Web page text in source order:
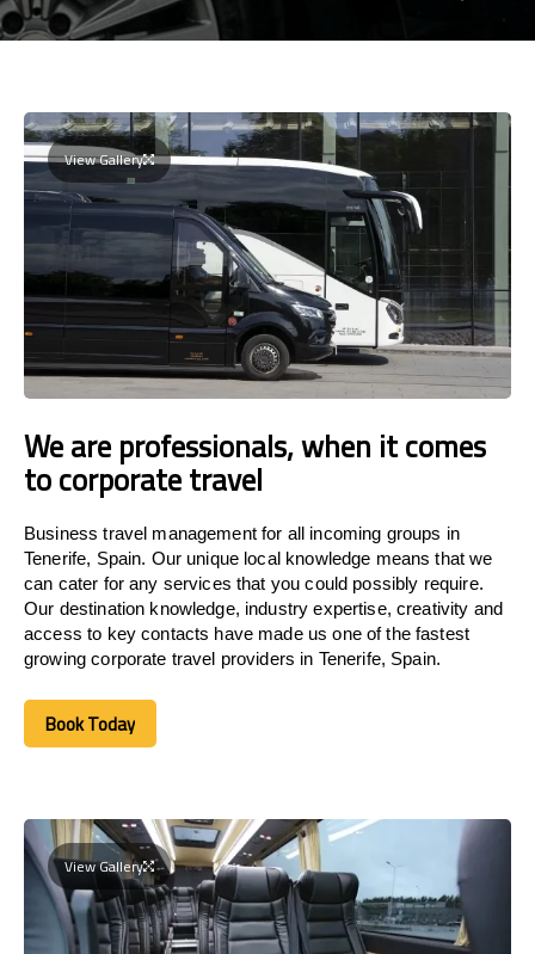
View Gallery
We are professionals, when it comes
to corporate travel
Business travel management for all incoming groups in
Tenerife, Spain. Our unique local knowledge means that we
can cater for any services that you could possibly require.
Our destination knowledge, industry expertise, creativity and
access to key contacts have made us one of the fastest
growing corporate travel providers in Tenerife, Spain.
Book Today
Book Today
View Gallery